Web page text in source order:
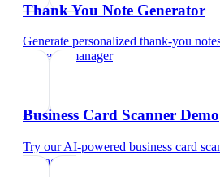
Thank You Note Generator
Generate personalized thank-you
property manager
Business Card Scanner Demo
Try our AI-powered business card
manager